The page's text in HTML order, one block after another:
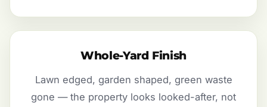
Whole-Yard Finish
Lawn edged, garden shaped, green waste
gone — the property looks looked-after, not